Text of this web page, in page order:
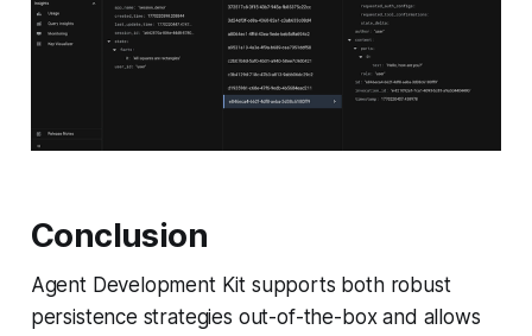
Conclusion
Agent Development Kit supports both robust
persistence strategies out-of-the-box and allows